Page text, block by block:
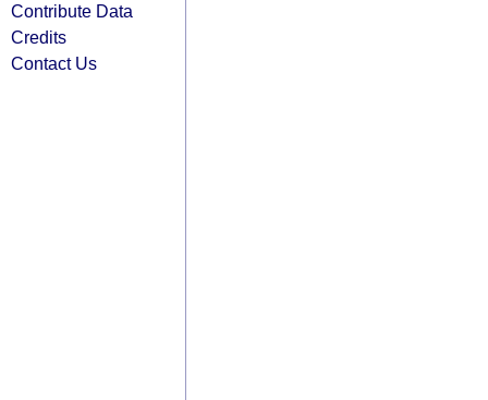
Contribute Data
Credits
Contact Us